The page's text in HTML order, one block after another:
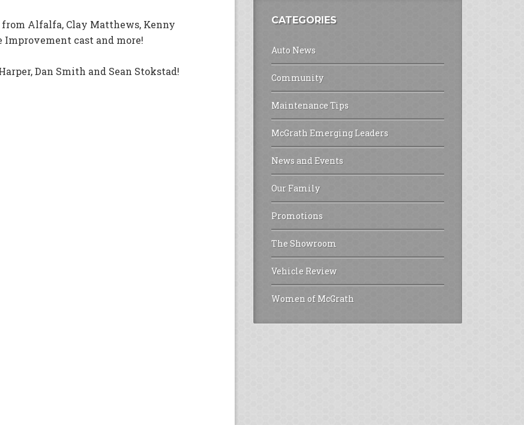
from Alfalfa, Clay Matthews, Kenny
Improvement cast and more!
Dan Smith and Sean Stokstad!
CATEGORIES
Auto News
Community
Maintenance Tips
McGrath Emerging Leaders
News and Events
Our Family
Promotions
The Showroom
Vehicle Review
Women of McGrath